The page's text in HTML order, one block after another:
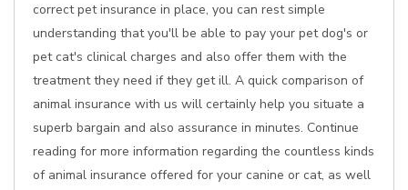
correct pet insurance in place, you can rest simple
understanding that you'll be able to pay your pet dog's or
pet cat's clinical charges and also offer them with the
treatment they need if they get ill. A quick comparison of
animal insurance with us will certainly help you situate a
superb bargain and also assurance in minutes. Continue
reading for more information regarding the countless kinds
of animal insurance offered for your canine or cat, as well